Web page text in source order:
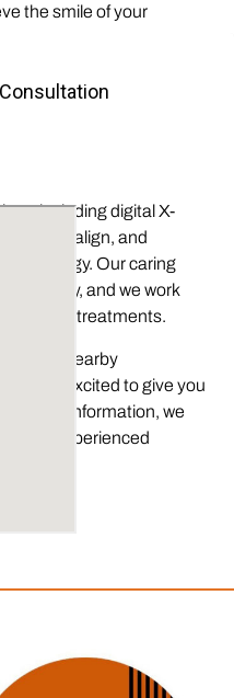
the smile of your
and your teenager’s
a wide variety of dental
needs and goals.
including digital X-
Invisalign, and
Our caring
like family, and we work
dental treatments.
and nearby
We are excited to give you
more information, we
our experienced